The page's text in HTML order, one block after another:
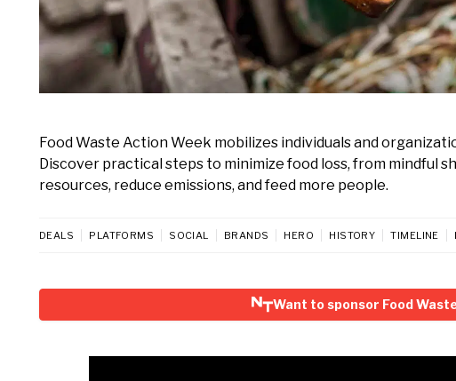
Food Waste Action Week mobilizes individuals and
Discover practical steps to minimize food loss, from mindful
resources, reduce emissions, and feed more people.
DEALS PLATFORMS SOCIAL BRANDS HERO HISTORY TIMELINE
Want to sponsor Food